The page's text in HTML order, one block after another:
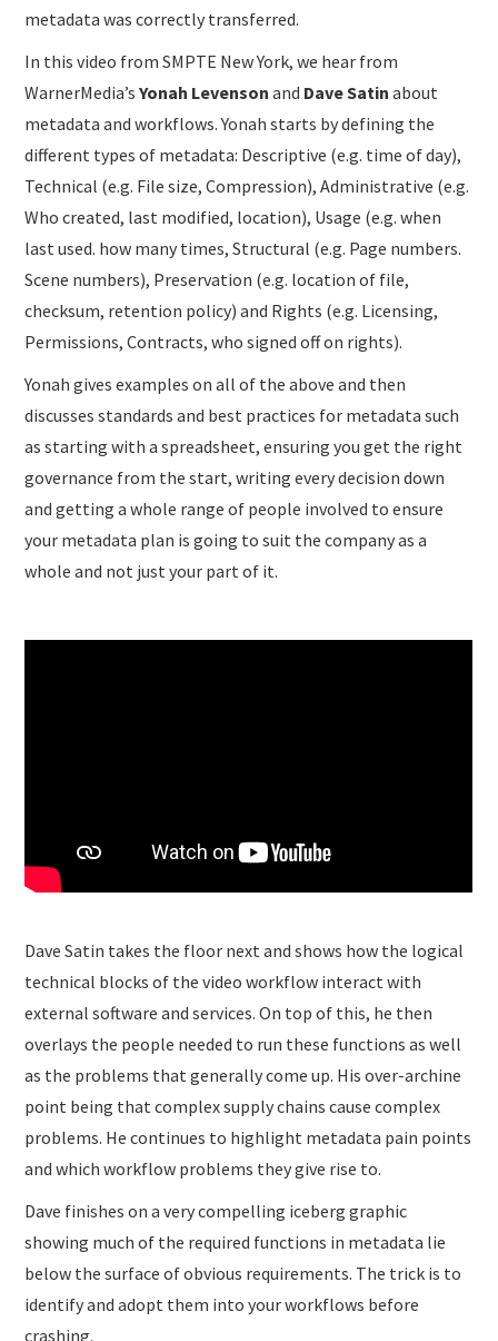
metadata was correctly transferred.
In this video from SMPTE New York, we hear from
WarnerMedia’sYonah Levenson and Dave Satin about
metadata and workflows. Yonah starts by defining the
different types of metadata: Descriptive (e.g. time of day),
Technical (e.g. File size, Compression), Administrative (e.g.
Who created, last modified, location), Usage (e.g. when
last used. how many times, Structural (e.g. Page numbers.
Scene numbers), Preservation (e.g. location of file,
checksum, retention policy) and Rights (e.g. Licensing,
Permissions, Contracts, who signed off on rights).
Yonah gives examples on all of the above and then
discusses standards and best practices for metadata such
as starting with a spreadsheet, ensuring you get the right
governance from the start, writing every decision down
and getting a whole range of people involved to ensure
your metadata plan is going to suit the company as a
whole and not just your part of it.
Dave Satin takes the floor next and shows how the logical
technical blocks of the video workflow interact with
external software and services. On top of this, he then
overlays the people needed to run these functions as well
as the problems that generally come up. His over-archine
point being that complex supply chains cause complex
problems. He continues to highlight metadata pain points
and which workflow problems they give rise to.
Dave finishes on a very compelling iceberg graphic
showing much of the required functions in metadata lie
below the surface of obvious requirements. The trick is to
identify and adopt them into your workflows before
crashing.